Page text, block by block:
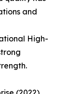
and
High-